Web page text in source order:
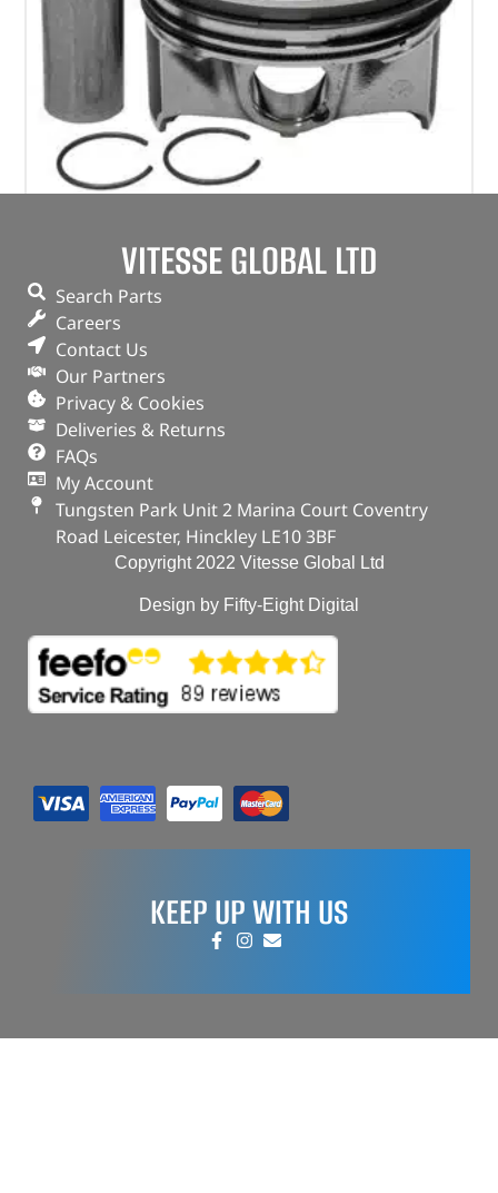
Piston & Ring Set
£74.39
VITESSE GLOBAL LTD
Search Parts
Careers
Contact Us
Our Partners
Privacy & Cookies
Deliveries & Returns
FAQs
My Account
Tungsten Park Unit 2 Marina Court Coventry
Road Leicester, Hinckley LE10 3BF
Copyright 2022 Vitesse Global Ltd
Design by Fifty-Eight Digital
KEEP UP WITH US